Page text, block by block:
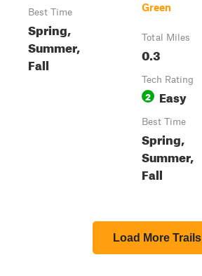
Best Time
Spring,
Summer,
Fall
Green
Total Miles
0.3
Tech Rating
2 Easy
Best Time
Spring,
Summer,
Fall
Load More Trails